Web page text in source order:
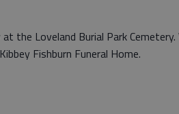
the Loveland Burial Park Cemetery.
Fishburn Funeral Home.